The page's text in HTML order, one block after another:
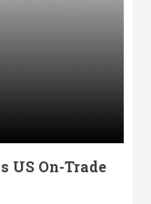
US On-Trade